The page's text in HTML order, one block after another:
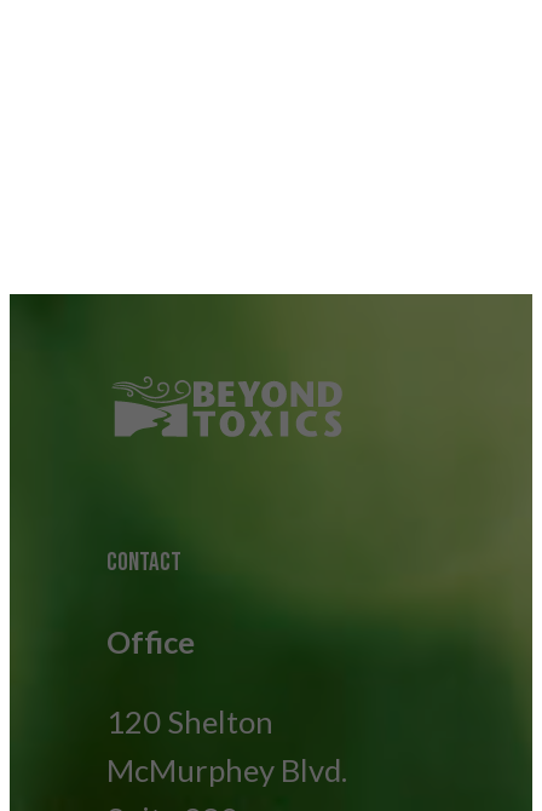
CONTACT
Office
120 Shelton
McMurphey Blvd.